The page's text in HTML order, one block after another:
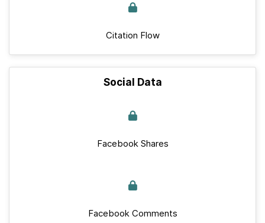
Citation Flow
Social Data
Facebook Shares
Facebook Comments